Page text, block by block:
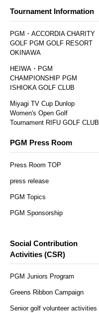
Tournament Information
PGM・ACCORDIA CHARITY
GOLF PGM GOLF RESORT
OKINAWA
HEIWA・PGM
CHAMPIONSHIP PGM
ISHIOKA GOLF CLUB
Miyagi TV Cup Dunlop
Women's Open Golf
Tournament RIFU GOLF CLUB
PGM Press Room
Press Room TOP
press release
PGM Topics
PGM Sponsorship
Social Contribution
Activities (CSR)
PGM Juniors Program
Greens Ribbon Campaign
Senior golf volunteer activities